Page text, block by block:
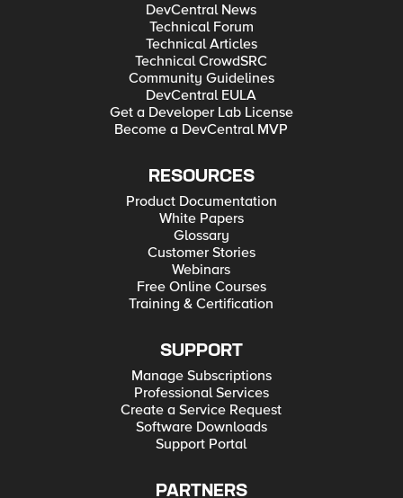
DevCentral News
Technical Forum
Technical Articles
Technical CrowdSRC
Community Guidelines
DevCentral EULA
Get a Developer Lab License
Become a DevCentral MVP
RESOURCES
Product Documentation
White Papers
Glossary
Customer Stories
Webinars
Free Online Courses
Training & Certification
SUPPORT
Manage Subscriptions
Professional Services
Create a Service Request
Software Downloads
Support Portal
PARTNERS